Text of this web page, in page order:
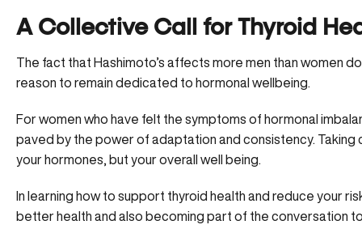
A Collective Call for Thyroid
The fact that Hashimoto’s affects more men than women
reason to remain dedicated to hormonal wellbeing.
For women who have felt the symptoms of hormonal
paved by the power of adaptation and consistency.
your hormones, but your overall well being.
In learning how to support thyroid health and reduce your
better health and also becoming part of the conversation